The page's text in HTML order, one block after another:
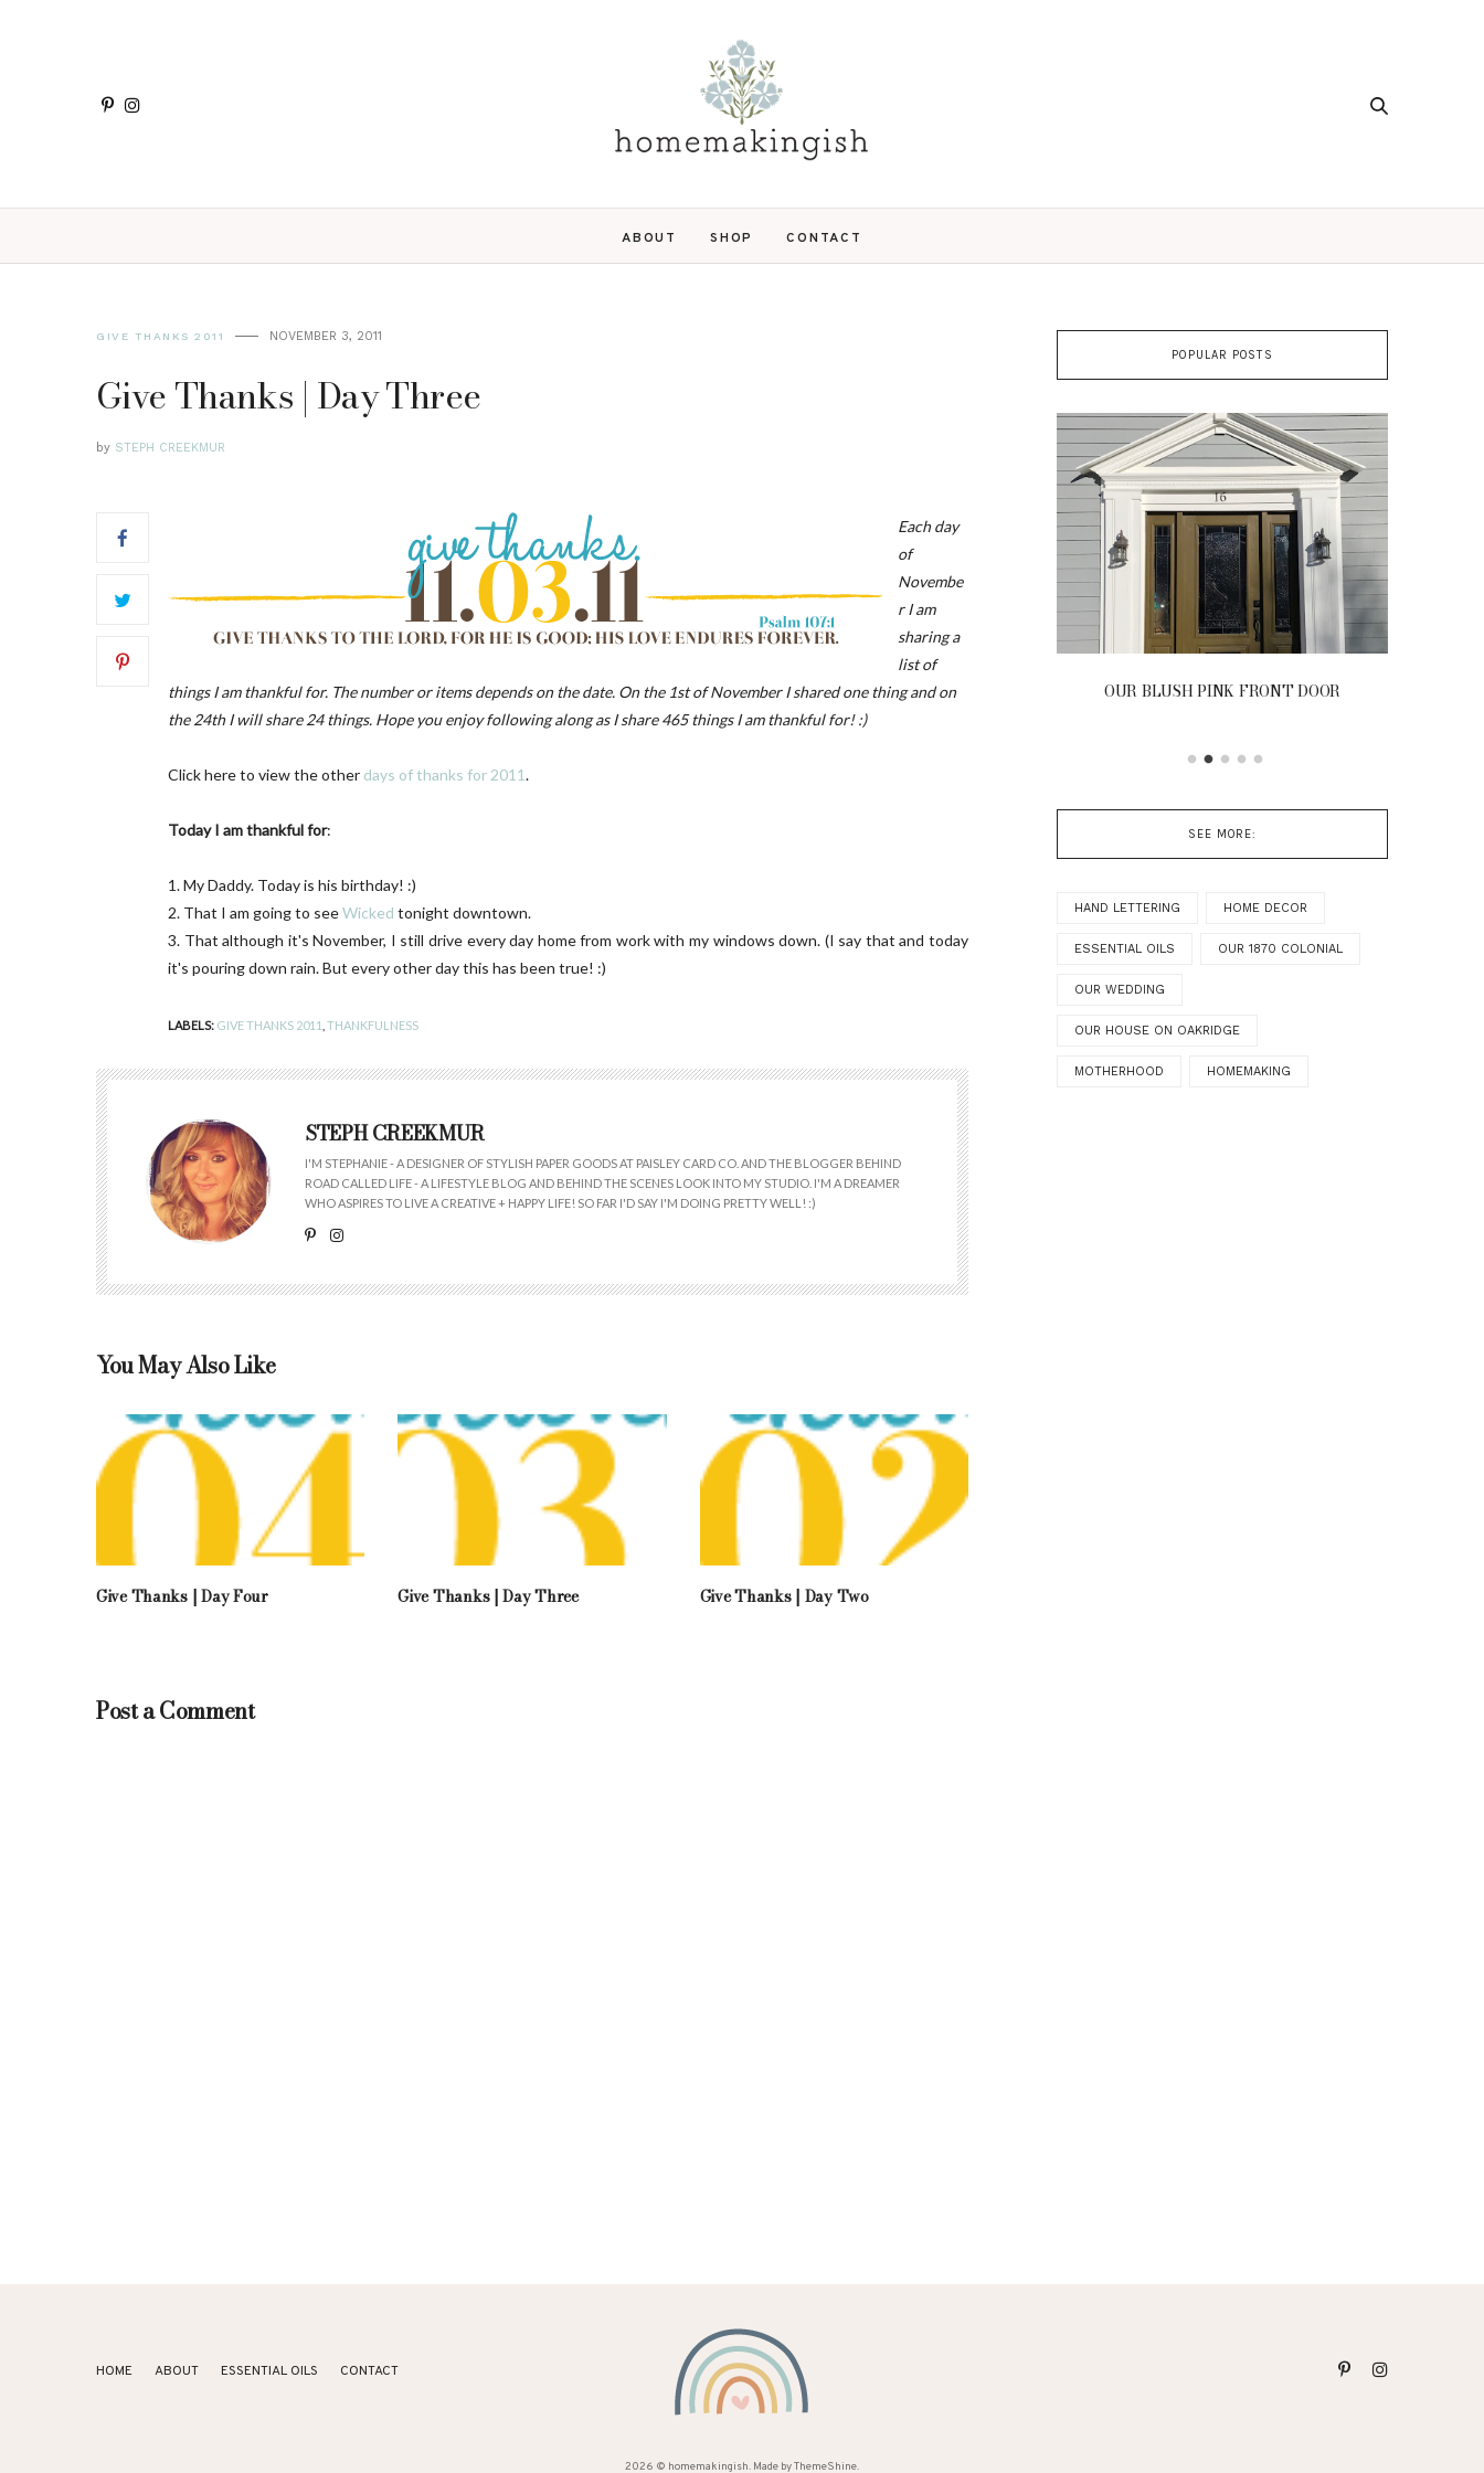
ABOUT SHOP CONTACT
GIVE THANKS 2011 NOVEMBER 3, 2011
Give Thanks | Day Three
by STEPH CREEKMUR
Each day
of
Novembe
r I am
sharing a
list of
things I am thankful for. The number or items depends on the date. On the 1st of November I shared one thing and on
the 24th I will share 24 things. Hope you enjoy following along as I share 465 things I am thankful for! :)
Click here to view the other days of thanks for 2011.
Today I am thankful for:
1. My Daddy. Today is his birthday! :)
2. That I am going to seeWicked tonight downtown.
3. That although it's November, I still drive every day home from work with my windows down. (I say that and today
it's pouring down rain. But every other day this has been true! :)
LABELS: GIVE THANKS 2011 THANKFULNESS
STEPH CREEKMUR
I'M STEPHANIE - A DESIGNER OF STYLISH PAPER GOODS AT PAISLEY CARD CO. AND THE BLOGGER BEHIND
ROAD CALLED LIFE - A LIFESTYLE BLOG AND BEHIND THE SCENES LOOK INTO MY STUDIO. I'M A DREAMER
WHO ASPIRES TO LIVE A CREATIVE + HAPPY LIFE! SO FAR I'D SAY I'M DOING PRETTY WELL! :)
You May Also Like
Give Thanks | Day Four Give Thanks | Day Three Give Thanks | Day Two
Post a Comment
POPULAR POSTS
FRONT PORCH | OUR HOME ON
OAKRIDGE
DIY | Chair Makeover OUR BLUSH PINK FRONT DOOR
SEE MORE:
HAND LETTERING HOME DECOR
ESSENTIAL OILS OUR 1870 COLONIAL
OUR WEDDING
OUR HOUSE ON OAKRIDGE
MOTHERHOOD HOMEMAKING
HOME ABOUT ESSENTIAL OILS CONTACT
2026 © homemakingish. Made byThemeShine.